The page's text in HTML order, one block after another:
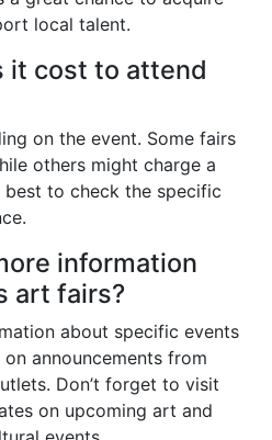
local talent.
it cost to attend
on the event. Some fairs
others might charge a
best to check the specific
information
art fairs?
about specific events
announcements from
Don’t forget to visit
on upcoming art and